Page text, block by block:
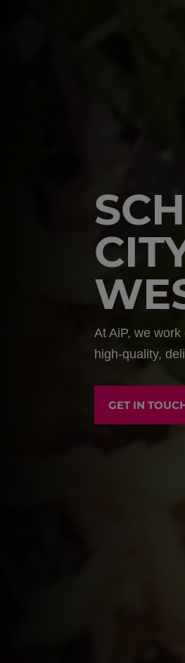
At AiP, we
high-quality,
GET IN